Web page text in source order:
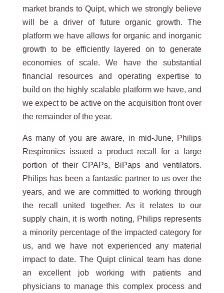
market brands to Quipt, which we strongly believe
will be a driver of future organic growth. The
platform we have allows for organic and inorganic
growth to be efficiently layered on to generate
economies of scale. We have the substantial
financial resources and operating expertise to
build on the highly scalable platform we have, and
we expect to be active on the acquisition front over
the remainder of the year.
As many of you are aware, in mid-June, Philips
Respironics issued a product recall for a large
portion of their CPAPs, BiPaps and ventilators.
Philips has been a fantastic partner to us over the
years, and we are committed to working through
the recall united together. As it relates to our
supply chain, it is worth noting, Philips represents
a minority percentage of the impacted category for
us, and we have not experienced any material
impact to date. The Quipt clinical team has done
an excellent job working with patients and
physicians to manage this complex process and